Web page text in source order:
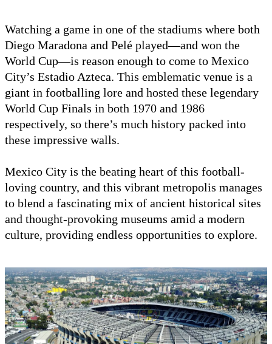
Watching a game in one of the stadiums where both
Diego Maradona and Pelé played—and won the
World Cup—is reason enough to come to Mexico
City’s Estadio Azteca. This emblematic venue is a
giant in footballing lore and hosted these legendary
World Cup Finals in both 1970 and 1986
respectively, so there’s much history packed into
these impressive walls.
Mexico City is the beating heart of this football-
loving country, and this vibrant metropolis manages
to blend a fascinating mix of ancient historical sites
and thought-provoking museums amid a modern
culture, providing endless opportunities to explore.